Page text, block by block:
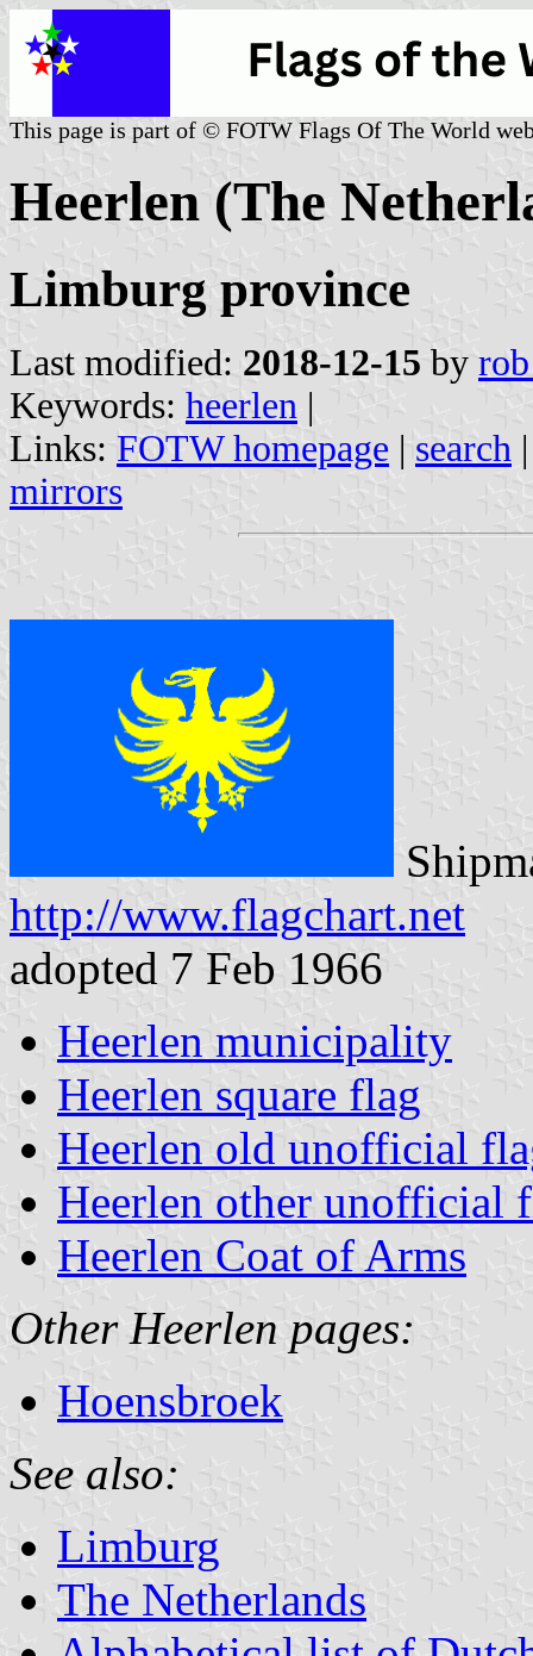
This page is part of © FOTW Flags Of The World
Heerlen (The
Limburg province
Last modified: 2018-12-15 by
Keywords: heerlen |
Links: FOTW homepage | search
mirrors
http://www.flagchart.net
adopted 7 Feb 1966
Heerlen municipality
Heerlen square flag
Heerlen old unofficial
Heerlen other unofficial
Heerlen Coat of Arms
Other Heerlen pages:
Hoensbroek
See also:
Limburg
The Netherlands